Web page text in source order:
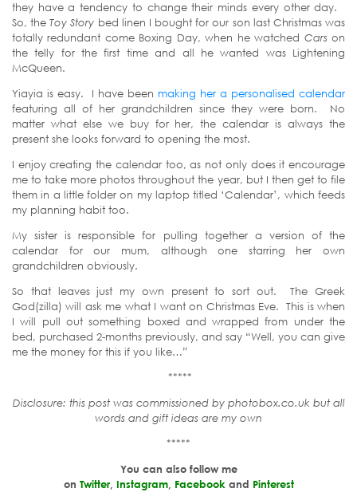
they have a tendency to change their minds every other day.
So, theToy Story bed linen I bought for our son last Christmas was
totally redundant come Boxing Day, when he watched Cars on
the telly for the first time and all he wanted was Lightening
McQueen.
Yiayia is easy. I have been making her a personalised calendar
featuring all of her grandchildren since they were born. No
matter what else we buy for her, the calendar is always the
present she looks forward to opening the most.
I enjoy creating the calendar too, as not only does it encourage
me to take more photos throughout the year, but I then get to file
them in a little folder on my laptop titled ‘Calendar’, which feeds
my planning habit too.
My sister is responsible for pulling together a version of the
calendar for our mum, although one starring her own
grandchildren obviously.
So that leaves just my own present to sort out. The Greek
God(zilla) will ask me what I want on Christmas Eve. This is when
I will pull out something boxed and wrapped from under the
bed, purchased 2-months previously, and say “Well, you can give
me the money for this if you like…”
*****
Disclosure: this post was commissioned by photobox.co.uk but all
words and gift ideas are my own
*****
You can also follow me
on Twitter, Instagram, Facebook and Pinterest